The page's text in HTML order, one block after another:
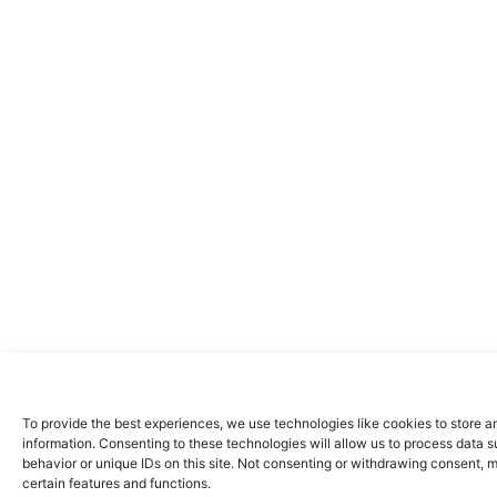
To provide the best experiences, we use technologies like cookies to store
information. Consenting to these technologies will allow us to process data
behavior or unique IDs on this site. Not consenting or withdrawing consent,
certain features and functions.